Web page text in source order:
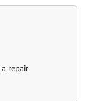
a repair